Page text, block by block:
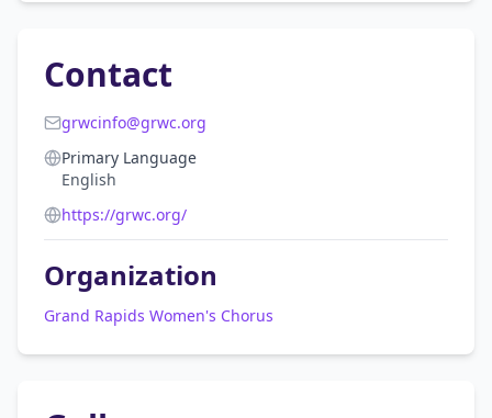
Contact
grwcinfo@grwc.org
Primary Language
English
https://grwc.org/
Organization
Grand Rapids Women's Chorus